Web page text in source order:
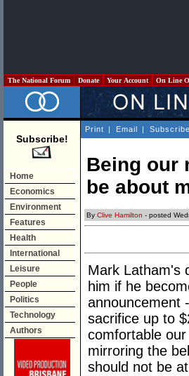
The National Forum Donate Your Account On Line
Subscribe!
Home
Economics
Environment
Features
Health
International
Leisure
People
Politics
Technology
Authors
Print | Email | Subscribe
Being our
be about
By Clive Hamilton - posted
Mark Latham's
him if he
announcement
sacrifice up to
comfortable
mirroring the
should not be